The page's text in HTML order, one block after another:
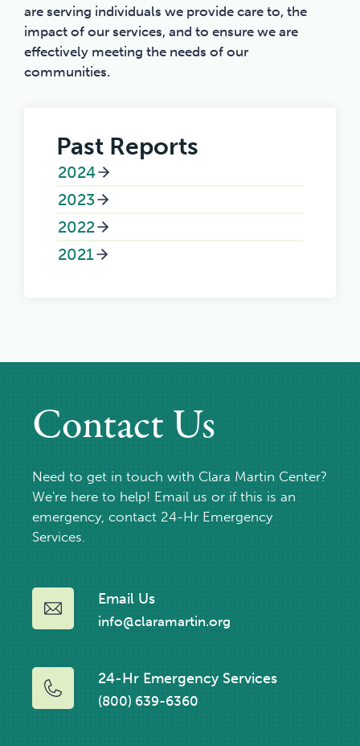
are serving individuals we provide care to, the
impact of our services, and to ensure we are
effectively meeting the needs of our
communities.
Past Reports
2024
2023
2022
2021
Contact Us
Need to get in touch with Clara Martin Center?
We're here to help! Email us or if this is an
emergency, contact 24-Hr Emergency
Services.
Email Us
info@claramartin.org
24-Hr Emergency Services
(800) 639-6360